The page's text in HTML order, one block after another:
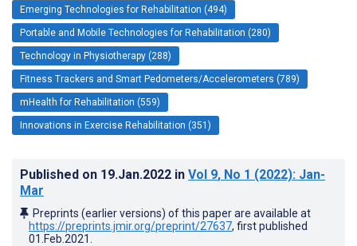
Emerging Technologies for Rehabilitation (494)
Portable and Mobile Technologies for Rehabilitation (280)
Technology in Physiotherapy (288)
Fitness Trackers and Smart Pedometers/Accelerometers (789)
mHealth for Rehabilitation (559)
Innovations in Exercise Rehabilitation (351)
Published on 19.Jan.2022 in Vol 9, No 1 (2022): Jan-
Mar
Preprints (earlier versions) of this paper are available at
https://preprints.jmir.org/preprint/27637, first published
01.Feb.2021